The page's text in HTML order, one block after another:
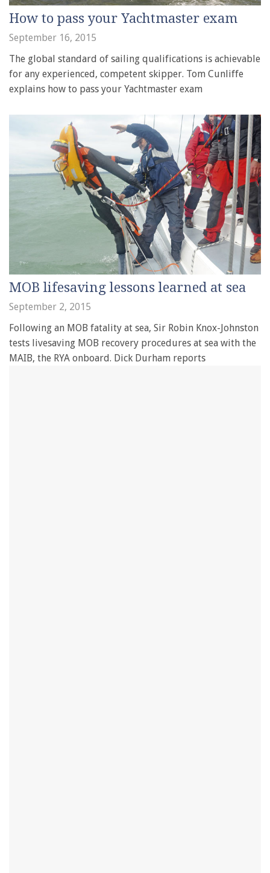
How to pass your Yachtmaster exam
September 16, 2015
The global standard of sailing qualifications is achievable
for any experienced, competent skipper. Tom Cunliffe
explains how to pass your Yachtmaster exam
MOB lifesaving lessons learned at sea
September 2, 2015
Following an MOB fatality at sea, Sir Robin Knox-Johnston
tests livesaving MOB recovery procedures at sea with the
MAIB, the RYA onboard. Dick Durham reports